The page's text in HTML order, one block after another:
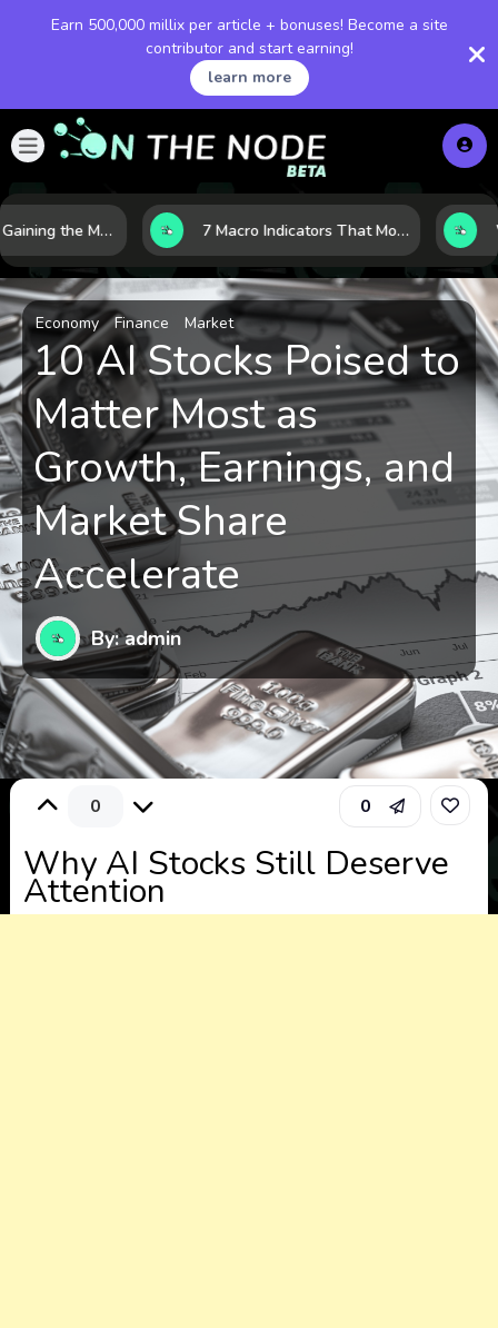
Earn 500,000 millix per article + bonuses! Become a site
contributor and start earning!
learn more
10 AI Stocks Gaining the Most Momentum as Earnings and Demand Accelerate 7 Macro Indicators That Move Markets: What Investors Should Watch Before the Next Shift
Economy Finance Market
10 AI Stocks Poised to
Matter Most as
Growth, Earnings, and
Market Share
Accelerate
By: admin
0 0
Why AI Stocks Still Deserve
Attention